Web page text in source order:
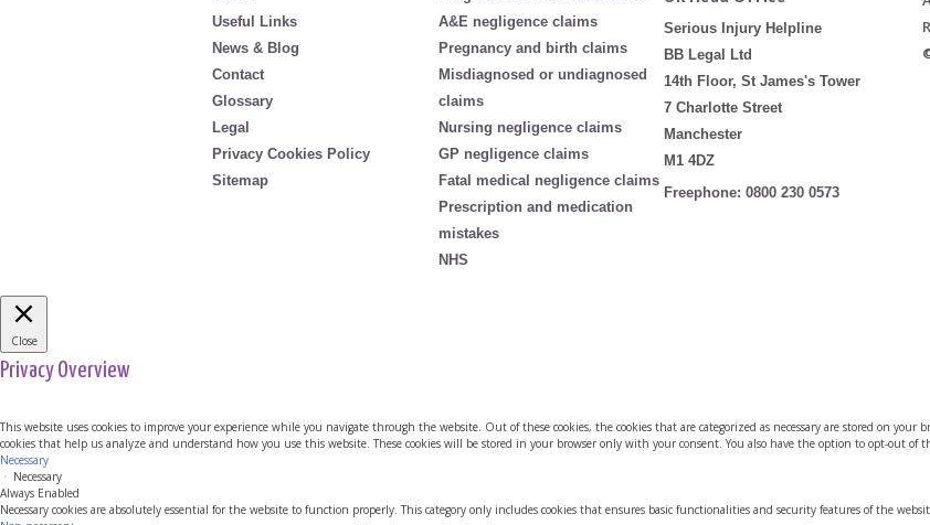
Useful Links
News & Blog
Contact
Glossary
Legal
Privacy Cookies Policy
Sitemap
A&E negligence claims
Pregnancy and birth claims
Misdiagnosed or undiagnosed
claims
Nursing negligence claims
GP negligence claims
Fatal medical negligence claims
Prescription and medication
mistakes
NHS
Serious Injury Helpline
BB Legal Ltd
14th Floor, St James's Tower
7 Charlotte Street
Manchester
M1 4DZ
Freephone:0800 230 0573
Close
Privacy Overview
This website uses cookies to improve your experience while you navigate through the website. Out of these cookies, the cookies that are categorized as necessary are stored on
cookies that help us analyze and understand how you use this website. These cookies will be stored in your browser only with your consent. You also have the option to opt-out of
Necessary
Necessary
Always Enabled
Necessary cookies are absolutely essential for the website to function properly. This category only includes cookies that ensures basic functionalities and security features of the